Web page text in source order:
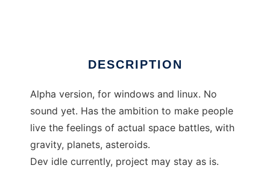
DESCRIPTION
Alpha version, for windows and linux. No
sound yet. Has the ambition to make people
live the feelings of actual space battles, with
gravity, planets, asteroids.
Dev idle currently, project may stay as is.